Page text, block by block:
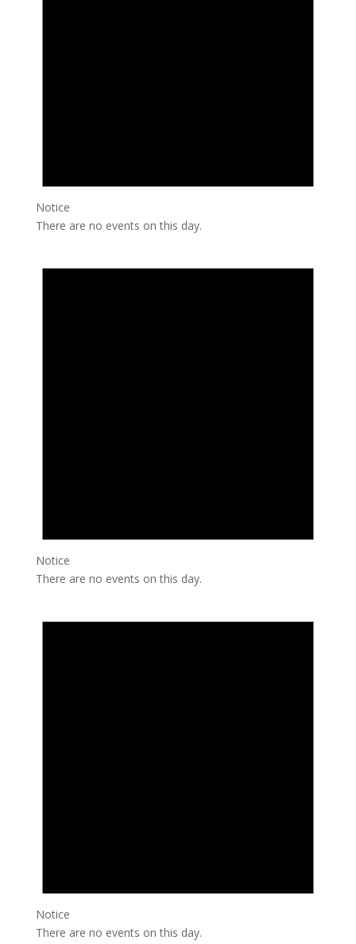
Notice
There are no events on this day.
Notice
There are no events on this day.
Notice
There are no events on this day.